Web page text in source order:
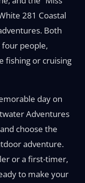
281 Coastal
Both
four people,
fishing or cruising
day on
Adventures
choose the
adventure.
or a first-timer,
to make your